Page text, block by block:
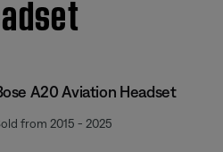
A20 Aviation Headset
from 2015 - 2025